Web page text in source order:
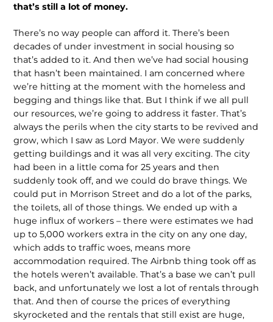
that’s still a lot of money.
There’s no way people can afford it. There’s been
decades of under investment in social housing so
that’s added to it. And then we’ve had social housing
that hasn’t been maintained. I am concerned where
we’re hitting at the moment with the homeless and
begging and things like that. But I think if we all pull
our resources, we’re going to address it faster. That’s
always the perils when the city starts to be revived and
grow, which I saw as Lord Mayor. We were suddenly
getting buildings and it was all very exciting. The city
had been in a little coma for 25 years and then
suddenly took off, and we could do brave things. We
could put in Morrison Street and do a lot of the parks,
the toilets, all of those things. We ended up with a
huge influx of workers – there were estimates we had
up to 5,000 workers extra in the city on any one day,
which adds to traffic woes, means more
accommodation required. The Airbnb thing took off as
the hotels weren’t available. That’s a base we can’t pull
back, and unfortunately we lost a lot of rentals through
that. And then of course the prices of everything
skyrocketed and the rentals that still exist are huge,